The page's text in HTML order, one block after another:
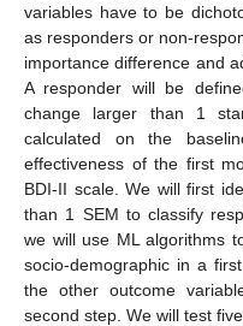
variables have to be
as responders or non-
importance difference and
A responder will be
change larger than 1
calculated on the
effectiveness of the first
BDI-II scale. We will first
than 1 SEM to classify
we will use ML algorithms
socio-demographic in a
the other outcome
second step. We will test